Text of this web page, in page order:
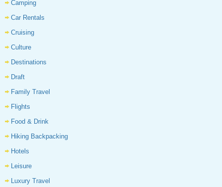
Camping
Car Rentals
Cruising
Culture
Destinations
Draft
Family Travel
Flights
Food & Drink
Hiking Backpacking
Hotels
Leisure
Luxury Travel